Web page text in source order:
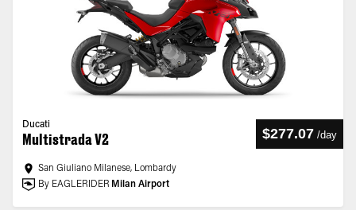
Ducati
Multistrada V2 $277.07 /day
San Giuliano Milanese, Lombardy
By EAGLERIDER Milan Airport